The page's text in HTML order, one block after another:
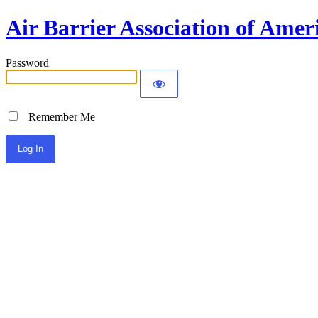
Air Barrier Association of
Password
Remember Me